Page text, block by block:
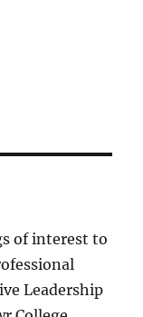
of interest to
Leadership